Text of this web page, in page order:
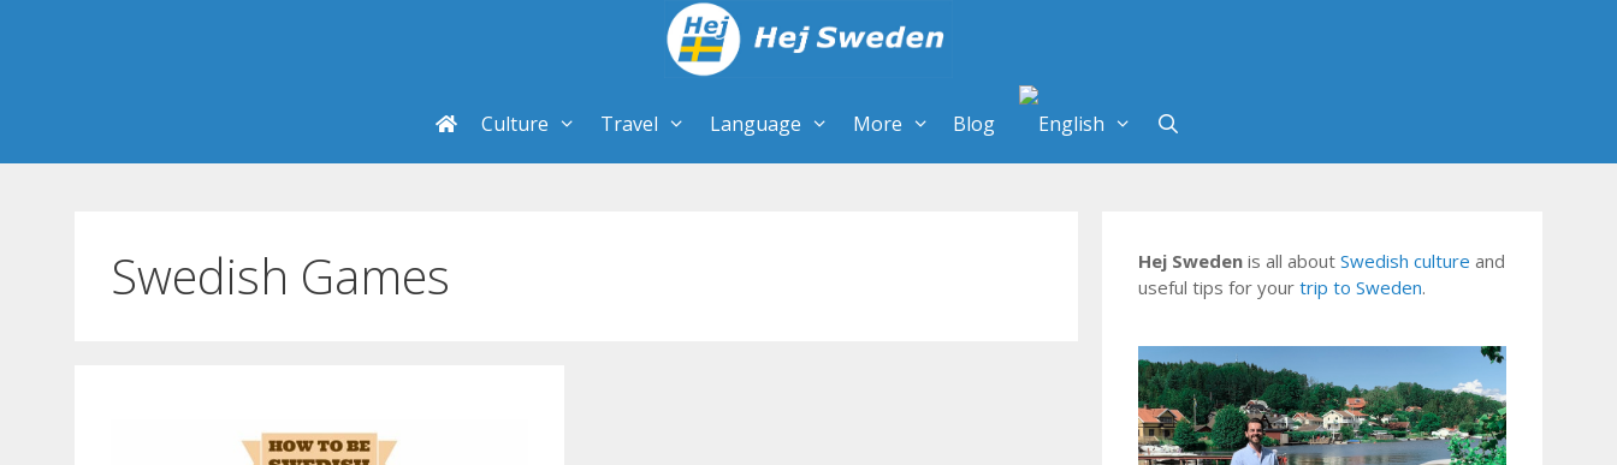
Culture Travel Language More Blog
Swedish Games Hej Sweden is all about Swedish culture and
useful tips for your trip to Sweden.